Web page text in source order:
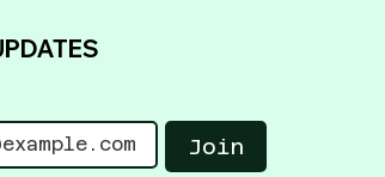
Join